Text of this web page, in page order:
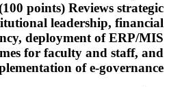
points) Reviews strategic
leadership, financial
deployment of ERP/MIS
for faculty and staff, and
of e-governance.